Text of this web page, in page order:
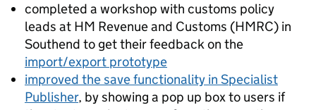
completed a workshop with customs policy
leads at HM Revenue and Customs (HMRC) in
Southend to get their feedback on the
import/export prototype
improved the save functionality in Specialist
Publisher, by showing a pop up box to users if